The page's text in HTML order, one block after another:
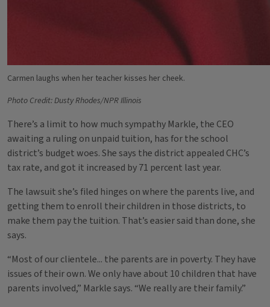
Carmen laughs when her teacher kisses her cheek.
Photo Credit: Dusty Rhodes/NPR Illinois
There’s a limit to how much sympathy Markle, the CEO
awaiting a ruling on unpaid tuition, has for the school
district’s budget woes. She says the district appealed CHC’s
tax rate, and got it increased by 71 percent last year.
The lawsuit she’s filed hinges on where the parents live, and
getting them to enroll their children in those districts, to
make them pay the tuition. That’s easier said than done, she
says.
“Most of our clientele... the parents are in poverty. They have
issues of their own. We only have about 10 children that have
parents involved,” Markle says. “We really are their family.”